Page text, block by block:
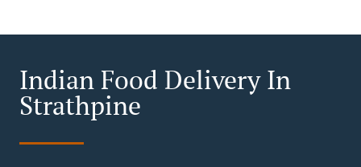
Indian Food Delivery In
Strathpine